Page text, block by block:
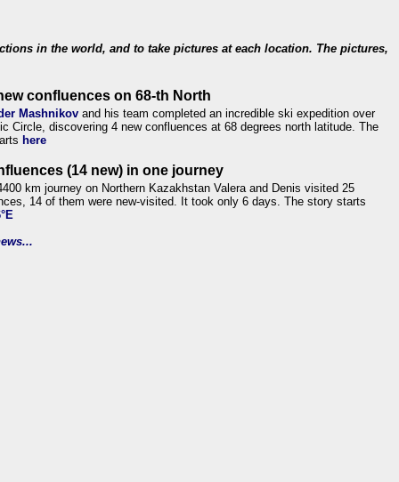
in the world, and to take pictures at each location. The pictures,
confluences on 68-th North
Mashnikov and his team completed an incredible ski expedition over
Circle, discovering 4 new confluences at 68 degrees north latitude. The
here
(14 new) in one journey
km journey on Northern Kazakhstan Valera and Denis visited 25
14 of them were new-visited. It took only 6 days. The story starts